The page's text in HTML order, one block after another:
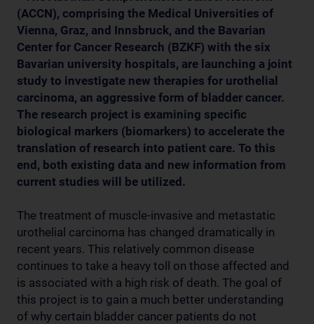
(ACCN), comprising the Medical Universities of
Vienna, Graz, and Innsbruck, and the Bavarian
Center for Cancer Research (BZKF) with the six
Bavarian university hospitals, are launching a joint
study to investigate new therapies for urothelial
carcinoma, an aggressive form of bladder cancer.
The research project is examining specific
biological markers (biomarkers) to accelerate the
translation of research into patient care. To this
end, both existing data and new information from
current studies will be utilized.
The treatment of muscle-invasive and metastatic
urothelial carcinoma has changed dramatically in
recent years. This relatively common disease
continues to take a heavy toll on those affected and
is associated with a high risk of death. The goal of
this project is to gain a much better understanding
of why certain bladder cancer patients do not